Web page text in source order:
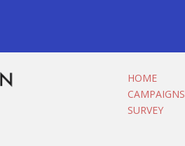
HOME
CAMPAIGNS
SURVEY